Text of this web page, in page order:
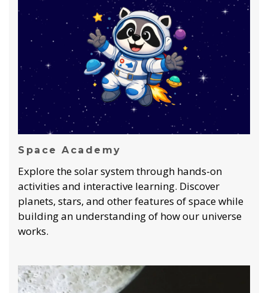
Space Academy
Explore the solar system through hands-on
activities and interactive learning. Discover
planets, stars, and other features of space while
building an understanding of how our universe
works.